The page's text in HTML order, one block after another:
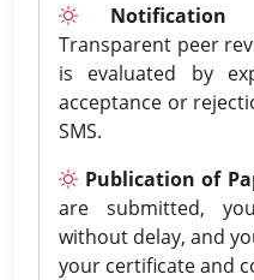
Notification
Transparent peer
is evaluated by
acceptance or
SMS.
Publication of
are submitted,
without delay, and
your certificate and